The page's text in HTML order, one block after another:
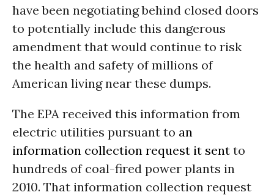
have been negotiating behind closed doors
to potentially include this dangerous
amendment that would continue to risk
the health and safety of millions of
American living near these dumps.
The EPA received this information from
electric utilities pursuant to an
information collection request it sent to
hundreds of coal-fired power plants in
2010. That information collection request